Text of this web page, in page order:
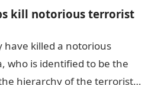
kill notorious terrorist
have killed a notorious
who is identified to be the
hierarchy of the terrorists’